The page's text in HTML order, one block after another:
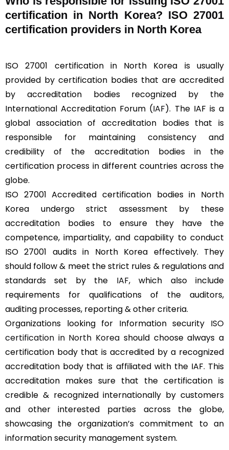
certification in North Korea? ISO 27001
certification providers in North Korea
ISO 27001 certification in North Korea is usually
provided by certification bodies that are accredited
by accreditation bodies recognized by the
International Accreditation Forum (IAF). The IAF is a
global association of accreditation bodies that is
responsible for maintaining consistency and
credibility of the accreditation bodies in the
certification process in different countries across the
globe.
ISO 27001 Accredited certification bodies in North
Korea undergo strict assessment by these
accreditation bodies to ensure they have the
competence, impartiality, and capability to conduct
ISO 27001 audits in North Korea effectively. They
should follow & meet the strict rules & regulations and
standards set by the IAF, which also include
requirements for qualifications of the auditors,
auditing processes, reporting & other criteria.
Organizations looking for Information security ISO
certification in North Korea should choose always a
certification body that is accredited by a recognized
accreditation body that is affiliated with the IAF. This
accreditation makes sure that the certification is
credible & recognized internationally by customers
and other interested parties across the globe,
showcasing the organization’s commitment to an
information security management system.